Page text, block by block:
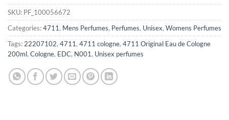
SKU: PF_100056672
Categories:4711, Mens Perfumes, Perfumes, Unisex, Womens Perfumes
Tags: 22207102, 4711, 4711 cologne, 4711 Original Eau de Cologne
200ml, Cologne, EDC, N001, Unisex perfumes